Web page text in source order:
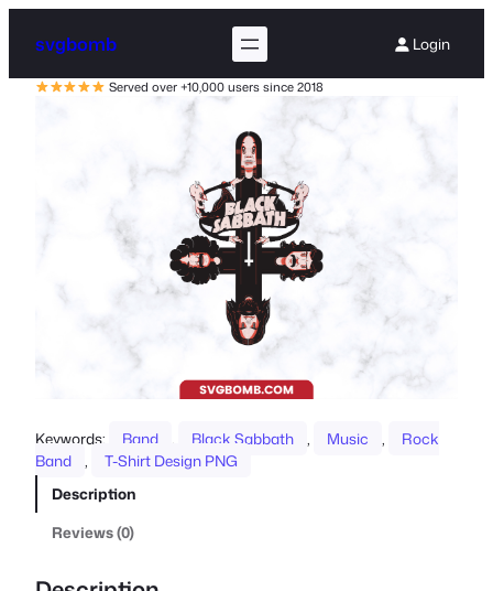
svgbomb Login
Served over +10,000 users since 2018
Keywords: Band Black Sabbath , Music ,
Rock
Band
,
T-Shirt Design PNG
Description
Reviews (0)